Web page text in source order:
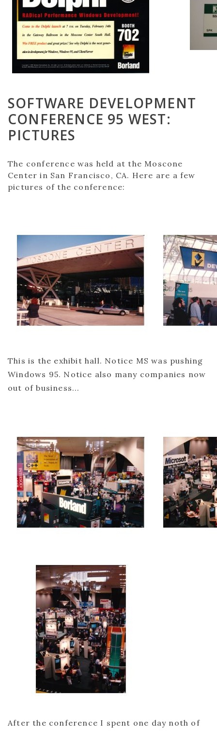
SOFTWARE DEVELOPMENT
CONFERENCE 95 WEST:
PICTURES
The conference was held at the Moscone
Center in San Francisco, CA. Here are a few
pictures of the conference:
This is the exhibit hall. Notice MS was pushing
Windows 95. Notice also many companies now
out of business...
After the conference I spent one day noth of